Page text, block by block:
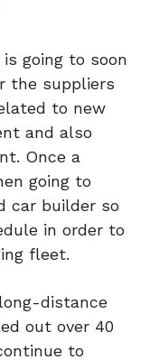
going to soon
the suppliers
to new
and also
Once a
going to
car builder so
in order to
fleet.
distance
out over 40
to